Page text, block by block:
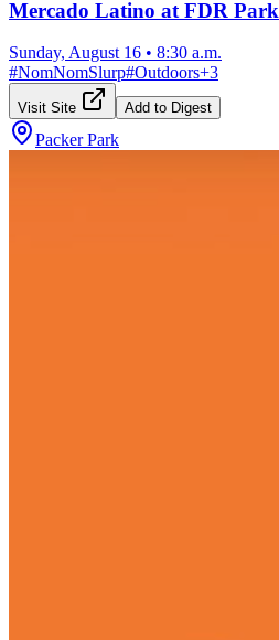
Mercado Latino at FDR Park
Sunday, August 16 • 8:30 a.m.
#NomNomSlurp#Outdoors+3
Visit Site Add to Digest
Packer Park